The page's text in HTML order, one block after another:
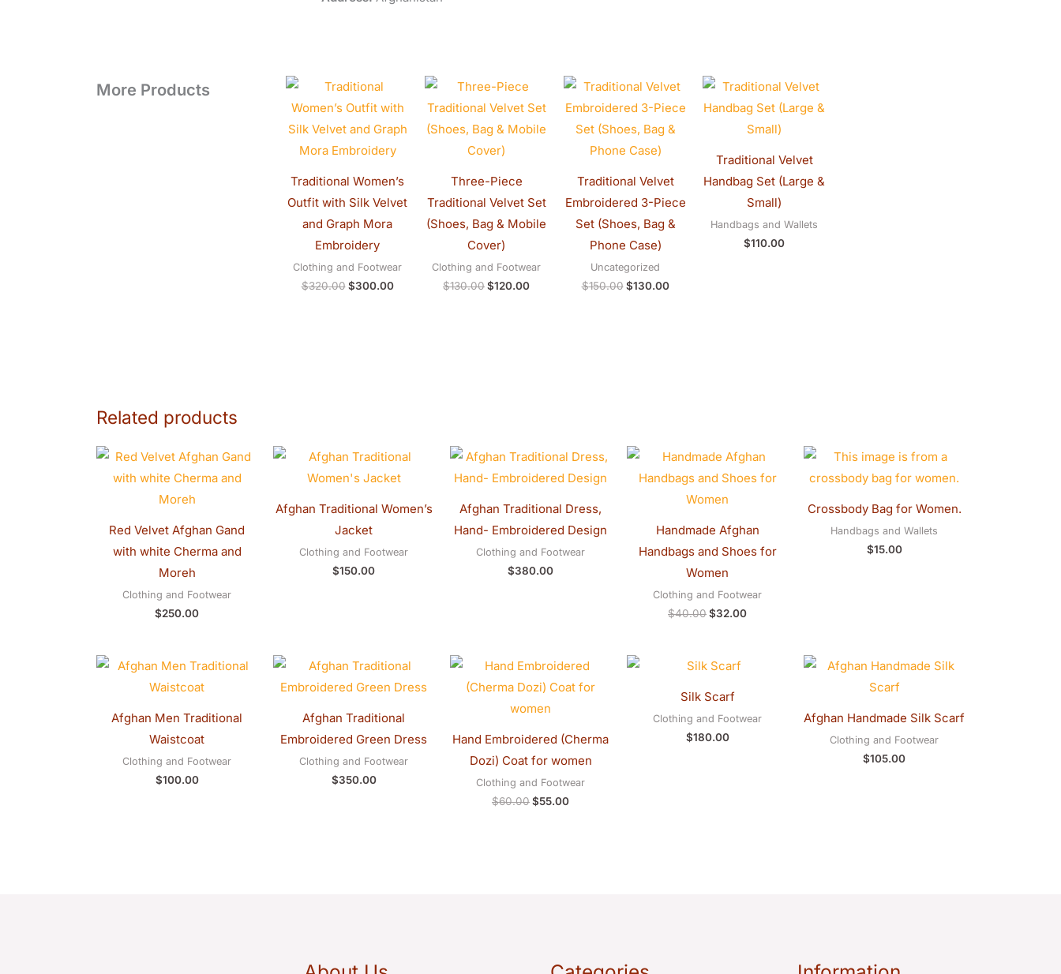
More Products
Traditional Women’s
Outfit with Silk Velvet
and Graph Mora
Embroidery
Clothing and Footwear
$320.00
Original
price
was:
$300.00
Current
is:
$300.00.
Three-Piece
Traditional Velvet Set
(Shoes, Bag & Mobile
Cover)
Clothing and Footwear
$130.00
Original
price
was:
$120.00
Current
is:
$120.00.
Traditional Velvet
Embroidered 3-Piece
Set (Shoes, Bag &
Phone Case)
Uncategorized
$150.00
Original
price
was:
$130.00
Current
price
is:
Traditional Velvet
Handbag Set (Large &
Small)
Handbags and Wallets
$110.00
Related products
Red Velvet Afghan Gand
with white Cherma and
Moreh
Clothing and Footwear
$250.00
Afghan Traditional Women’s
Jacket
Clothing and Footwear
$150.00
Afghan Traditional Dress,
Hand- Embroidered Design
Clothing and Footwear
$380.00
Handmade Afghan
Handbags and Shoes for
Women
Clothing and Footwear
$40.00
Original
price
was:
$32.00
Current
price
is:
Crossbody Bag for Women.
Handbags and Wallets
$15.00
Afghan Men Traditional
Waistcoat
Clothing and Footwear
$100.00
Afghan Traditional
Embroidered Green Dress
Clothing and Footwear
$350.00
Hand Embroidered (Cherma
Dozi) Coat for women
Clothing and Footwear
$60.00
Original
price
was:
$55.00
Current
price
is:
Silk Scarf
Clothing and Footwear
$180.00
Afghan Handmade Silk Scarf
Clothing and Footwear
$105.00